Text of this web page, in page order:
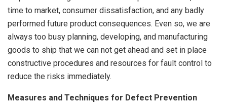
time to market, consumer dissatisfaction, and any badly
performed future product consequences. Even so, we are
always too busy planning, developing, and manufacturing
goods to ship that we can not get ahead and set in place
constructive procedures and resources for fault control to
reduce the risks immediately.
Measures and Techniques for Defect Prevention